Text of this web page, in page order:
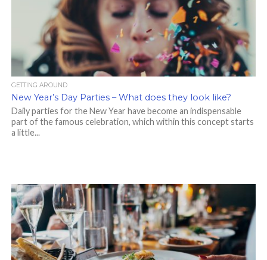
GETTING AROUND
New Year’s Day Parties – What does they look like?
Daily parties for the New Year have become an indispensable
part of the famous celebration, which within this concept starts
a little...